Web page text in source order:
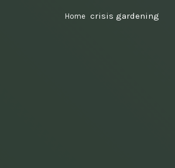
Home crisis gardening